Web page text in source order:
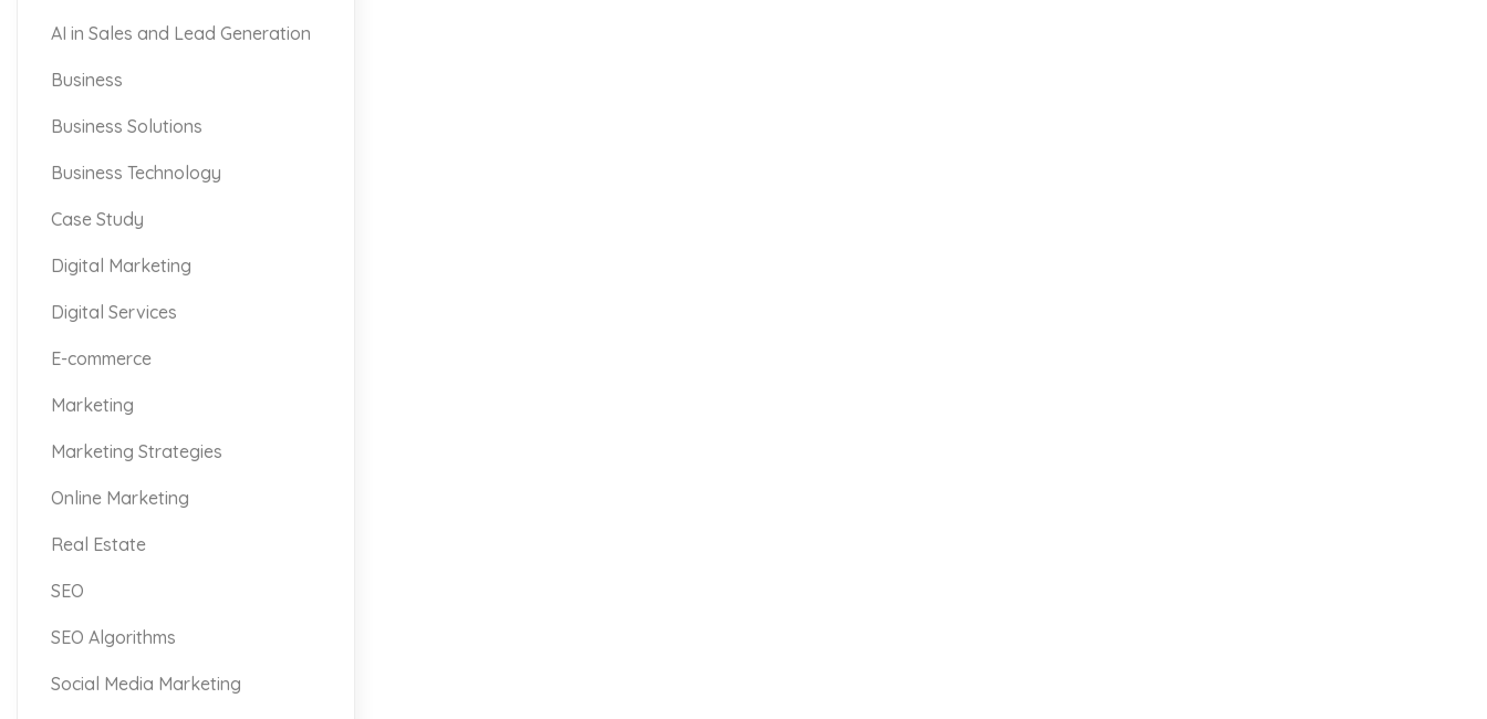
AI in Sales and Lead Generation
Business
Business Solutions
Business Technology
Case Study
Digital Marketing
Digital Services
E-commerce
Marketing
Marketing Strategies
Online Marketing
Real Estate
SEO
SEO Algorithms
Social Media Marketing